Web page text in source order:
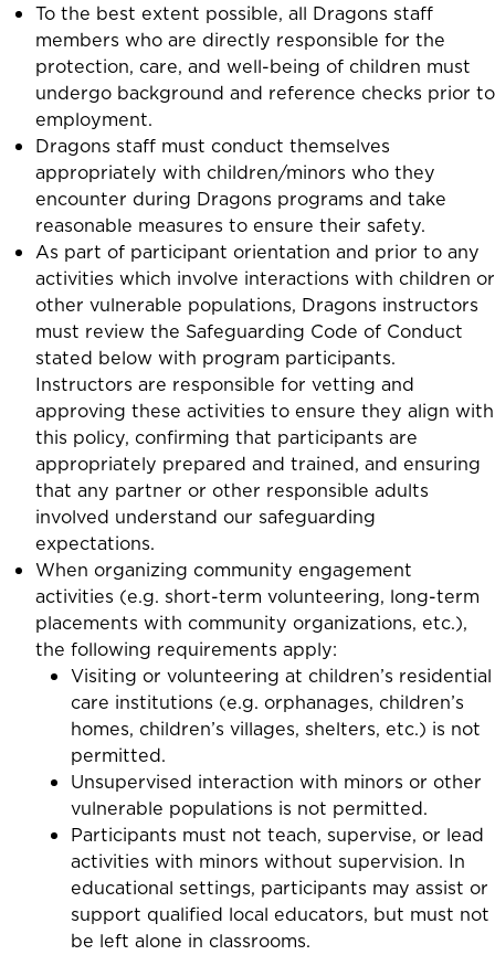
To the best extent possible, all Dragons staff
members who are directly responsible for the
protection, care, and well-being of children must
undergo background and reference checks prior to
employment.
Dragons staff must conduct themselves
appropriately with children/minors who they
encounter during Dragons programs and take
reasonable measures to ensure their safety.
As part of participant orientation and prior to any
activities which involve interactions with children or
other vulnerable populations, Dragons instructors
must review the Safeguarding Code of Conduct
stated below with program participants.
Instructors are responsible for vetting and
approving these activities to ensure they align with
this policy, confirming that participants are
appropriately prepared and trained, and ensuring
that any partner or other responsible adults
involved understand our safeguarding
expectations.
When organizing community engagement
activities (e.g. short-term volunteering, long-term
placements with community organizations, etc.),
the following requirements apply:
Visiting or volunteering at children’s residential
care institutions (e.g. orphanages, children’s
homes, children’s villages, shelters, etc.) is not
permitted.
Unsupervised interaction with minors or other
vulnerable populations is not permitted.
Participants must not teach, supervise, or lead
activities with minors without supervision. In
educational settings, participants may assist or
support qualified local educators, but must not
be left alone in classrooms.